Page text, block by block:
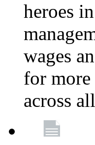
heroes
wages
for more
across